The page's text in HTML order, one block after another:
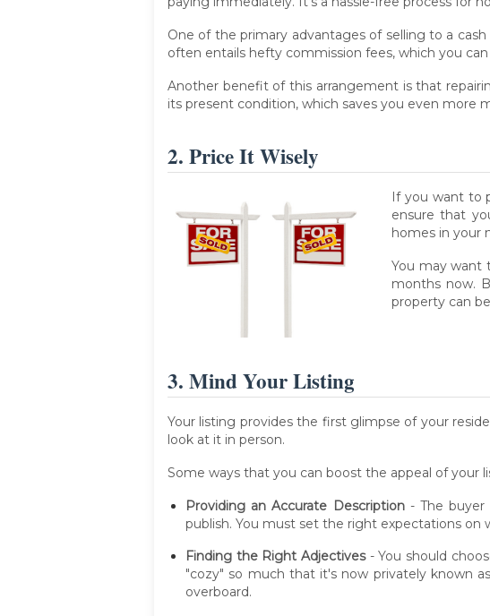
One of the primary advantages of selling to a
often entails hefty commission fees, which you
Another benefit of this arrangement is that
its present condition, which saves you even more
2. Price It Wisely
If you want to
ensure that
homes in your
You may want
months now.
property can
3. Mind Your Listing
Your listing provides the first glimpse of your
look at it in person.
Some ways that you can boost the appeal of your
Providing an Accurate Description- The buyer
publish. You must set the right expectations
Finding the Right Adjectives- You should
"cozy" so much that it's now privately known
overboard.